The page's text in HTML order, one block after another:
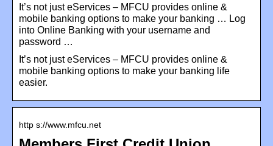
It’s not just eServices – MFCU provides online &
mobile banking options to make your banking … Log
into Online Banking with your username and
password …
It’s not just eServices – MFCU provides online &
mobile banking options to make your banking life
easier.
http s://www.mfcu.net